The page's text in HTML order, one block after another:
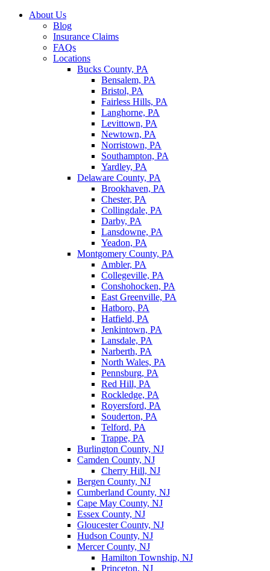
About Us
Blog
Insurance Claims
FAQs
Locations
Bucks County, PA
Bensalem, PA
Bristol, PA
Fairless Hills, PA
Langhorne, PA
Levittown, PA
Newtown, PA
Norristown, PA
Southampton, PA
Yardley, PA
Delaware County, PA
Brookhaven, PA
Chester, PA
Collingdale, PA
Darby, PA
Lansdowne, PA
Yeadon, PA
Montgomery County, PA
Ambler, PA
Collegeville, PA
Conshohocken, PA
East Greenville, PA
Hatboro, PA
Hatfield, PA
Jenkintown, PA
Lansdale, PA
Narberth, PA
North Wales, PA
Pennsburg, PA
Red Hill, PA
Rockledge, PA
Royersford, PA
Souderton, PA
Telford, PA
Trappe, PA
Burlington County, NJ
Camden County, NJ
Cherry Hill, NJ
Bergen County, NJ
Cumberland County, NJ
Cape May County, NJ
Essex County, NJ
Gloucester County, NJ
Hudson County, NJ
Mercer County, NJ
Hamilton Township, NJ
Princeton, NJ